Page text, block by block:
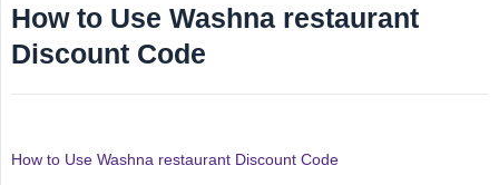
How to Use Washna restaurant
Discount Code
How to Use Washna restaurant Discount Code